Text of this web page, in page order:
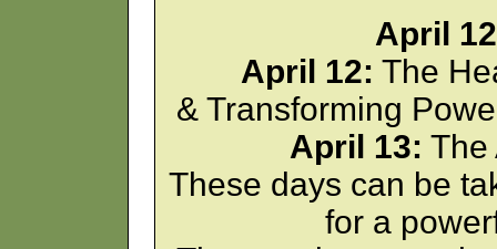
April
April 12: The
& Transforming
April 13: The
These days can be
for a